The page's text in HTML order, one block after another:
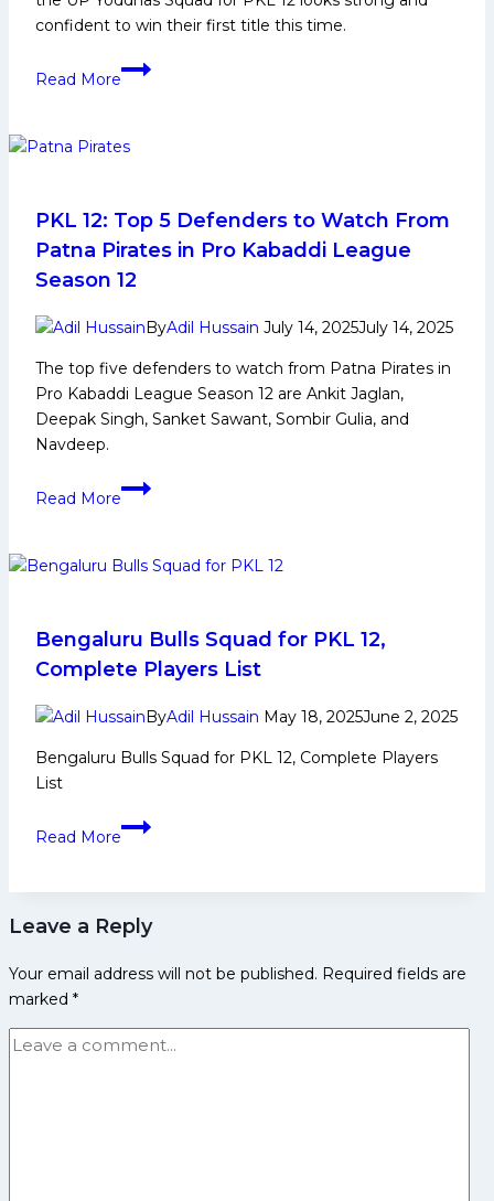
confident to win their first title this time.
Read More
UP
for
Complete
Players
List
PKL 12: Top 5 Defenders to Watch From
Patna Pirates in Pro Kabaddi League
Season 12
ByAdil Hussain July 14, 2025July 14, 2025
The top five defenders to watch from Patna Pirates in
Pro Kabaddi League Season 12 are Ankit Jaglan,
Deepak Singh, Sanket Sawant, Sombir Gulia, and
Navdeep.
Read More
PKL
5
Watch
From
Pirates
Pro
Season
Bengaluru Bulls Squad for PKL 12,
Complete Players List
ByAdil Hussain May 18, 2025June 2, 2025
Bengaluru Bulls Squad for PKL 12, Complete Players
List
Read More
Bengaluru
for
PKL
Complete
List
Leave a Reply
Your email address will not be published. Required fields are
marked *